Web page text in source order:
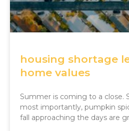
housing shortage
home values
Summer is coming to a close.
most importantly, pumpkin
fall approaching the days are